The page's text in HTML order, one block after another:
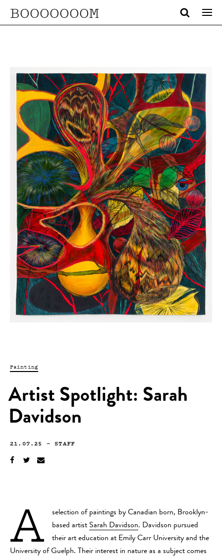
BOOOOOOOM
Painting
Artist Spotlight: Sarah
Davidson
21.07.25 —STAFF
A
selection of paintings by Canadian born, Brooklyn-
based artist Sarah Davidson. Davidson pursued
their art education at Emily Carr University and the
University of Guelph. Their interest in nature as a subject comes